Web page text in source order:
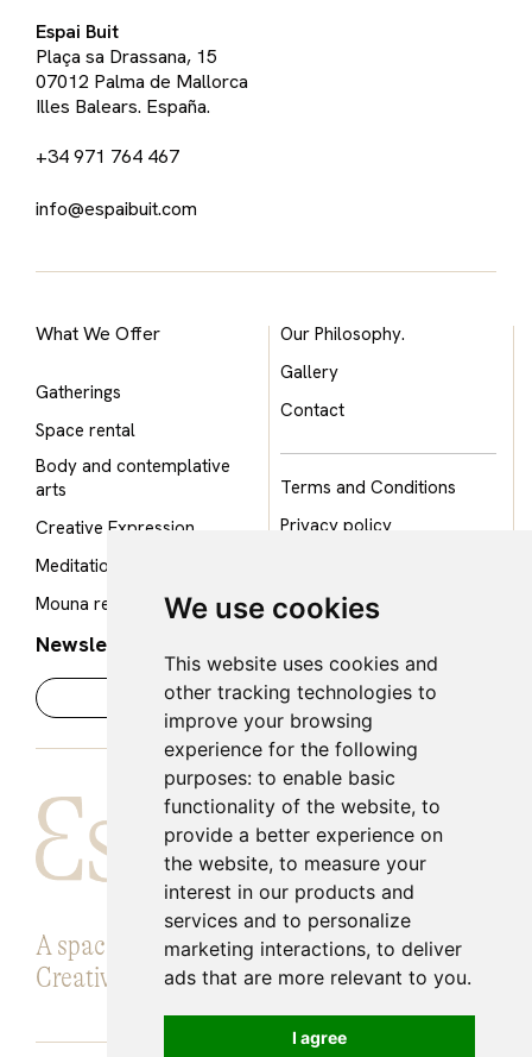
We use cookies
This website uses cookies and
other tracking technologies to
improve your browsing
experience for the following
purposes: to enable basic
functionality of the website, to
provide a better experience on
the website, to measure your
interest in our products and
services and to personalize
marketing interactions, to deliver
ads that are more relevant to you.
I agree
Espai Buit
Plaça sa Drassana, 15
07012 Palma de Mallorca
Illes Balears. España.
+34 971 764 467
info@espaibuit.com
What We Offer
Gatherings
Space rental
Body and contemplative
arts
Creative Expression
Meditation Room
Mouna restaurant
Our Philosophy.
Gallery
Contact
Terms and Conditions
Privacy policy
Legal notice
Newsletter
A space for Introspection, Knowledge and
Creative expansion.